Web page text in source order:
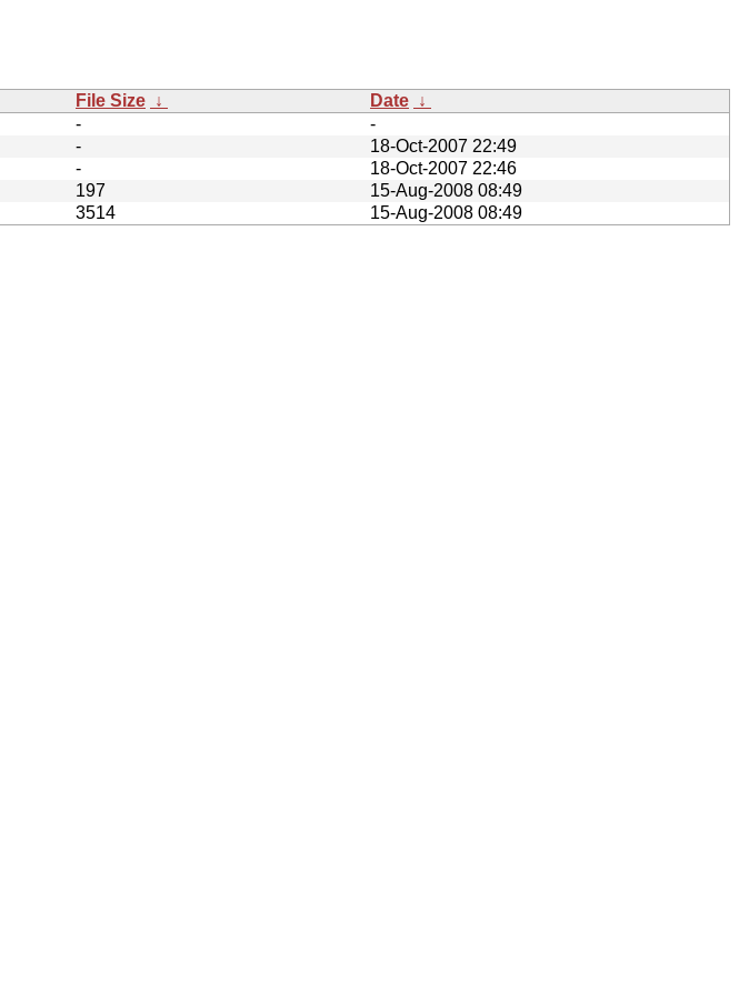
File Size ↓ Date ↓
-
-
-
18-Oct-2007 22:49
-
18-Oct-2007 22:46
197
15-Aug-2008 08:49
3514
15-Aug-2008 08:49